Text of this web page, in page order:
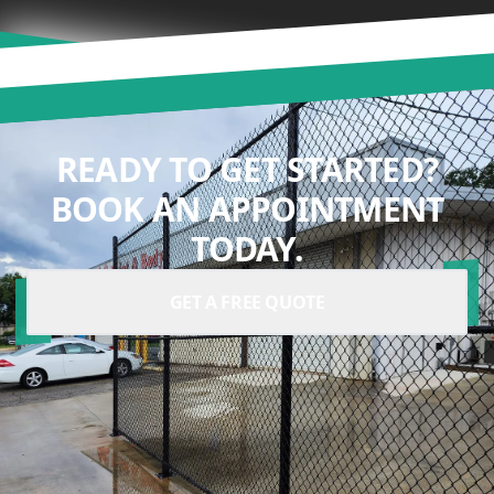
READY TO GET STARTED?
BOOK AN APPOINTMENT
TODAY.